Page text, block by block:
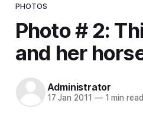
PHOTOS
Photo # 2:
and her
Administrator
17 Jan 2011 —1 min read